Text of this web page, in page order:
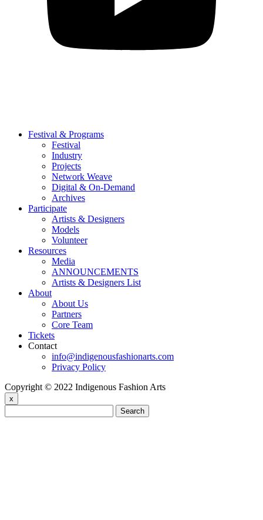
Festival & Programs
Festival
Industry
Projects
Network Weave
Digital & On-Demand
Archives
Participate
Artists & Designers
Models
Volunteer
Resources
Media
ANNOUNCEMENTS
Artists & Designers List
About
About Us
Partners
Core Team
Tickets
Contact
info@indigenousfashionarts.com
Privacy Policy
Copyright © 2022 Indigenous Fashion Arts
x